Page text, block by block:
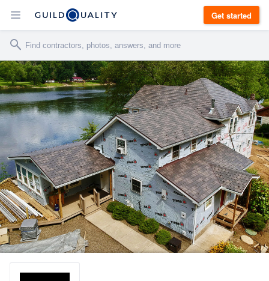
Get started